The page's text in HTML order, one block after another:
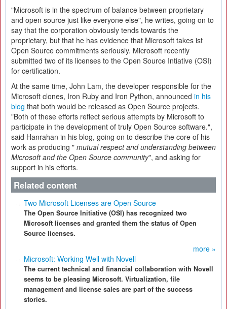
"Microsoft is in the spectrum of balance between proprietary
and open source just like everyone else", he writes, going on to
say that the corporation obviously tends towards the
proprietary, but that he has evidence that Microsoft takes ist
Open Source commitments seriously. Microsoft recently
submitted two of its licenses to the Open Source Intiative (OSI)
for certification.
At the same time, John Lam, the developer responsible for the
Microsoft clones, Iron Ruby and Iron Python, announced in his
blog that both would be released as Open Source projects.
"Both of these efforts reflect serious attempts by Microsoft to
participate in the development of truly Open Source software.",
said Hanrahan in his blog, going on to describe the core of his
work as producing " mutual respect and understanding between
Microsoft and the Open Source community", and asking for
support in his efforts.
Related content
Two Microsoft Licenses are Open Source
The Open Source Initiative (OSI) has recognized two
Microsoft licenses and granted them the status of Open
Source licenses.
more »
Microsoft: Working Well with Novell
The current technical and financial collaboration with Novell
seems to be pleasing Microsoft. Virtualization, file
management and license sales are part of the success
stories.